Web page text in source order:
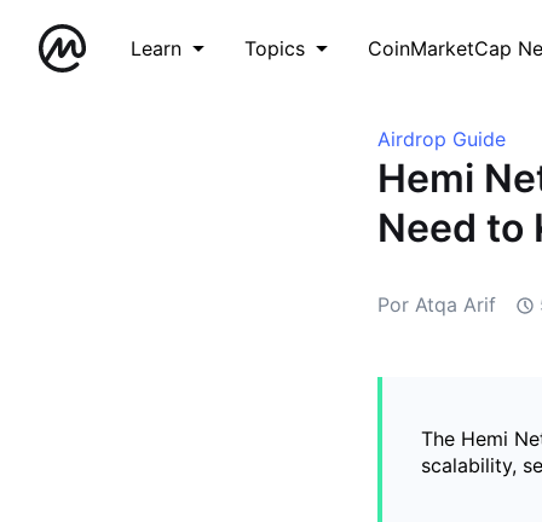
Learn Topics CoinMarketCap
Airdrop Guide
Hemi
Need to
Por Atqa Arif
The Hemi
scalability,